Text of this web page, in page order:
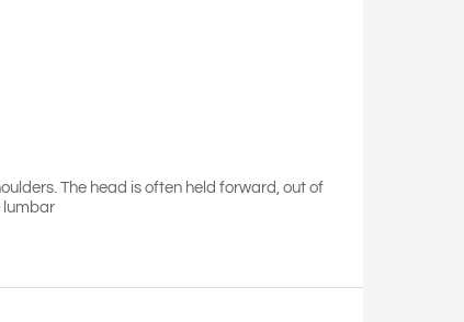
The head is often held forward, out of
lumbar